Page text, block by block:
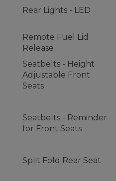
Rear Lights - LED
Remote Fuel Lid
Release
Seatbelts - Height
Adjustable Front
Seats
Seatbelts - Reminder
for Front Seats
Split Fold Rear Seat